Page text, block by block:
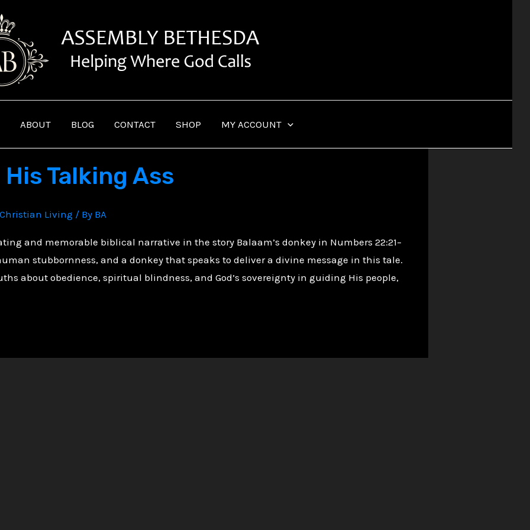
ABOUT BLOG CONTACT SHOP MY ACCOUNT
His Talking Ass
Christian Living / By BA
and memorable biblical narrative in the story Balaam’s donkey in Numbers 22:21–
stubbornness, and a donkey that speaks to deliver a divine message in this tale.
about obedience, spiritual blindness, and God’s sovereignty in guiding His people,